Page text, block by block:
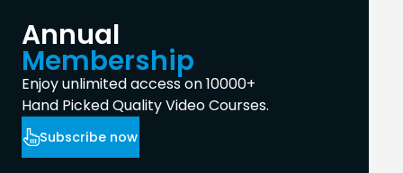
Annual
Membership
Enjoy unlimited access on 10000+
Hand Picked Quality Video Courses.
Subscribe now